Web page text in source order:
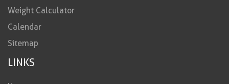
Weight Calculator
Calendar
Sitemap
LINKS